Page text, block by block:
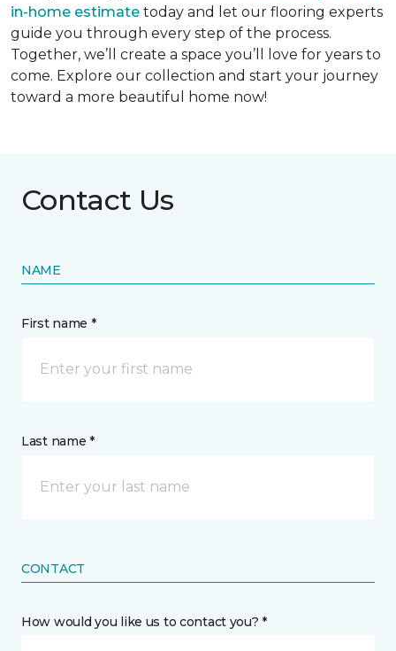
in-home estimate today and let our flooring experts
guide you through every step of the process.
Together, we’ll create a space you’ll love for years to
come. Explore our collection and start your journey
toward a more beautiful home now!
Contact Us
NAME
First name *
Last name *
CONTACT
How would you like us to contact you? *